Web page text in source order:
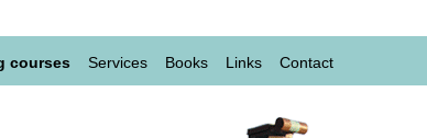
courses Services Books Links Contact